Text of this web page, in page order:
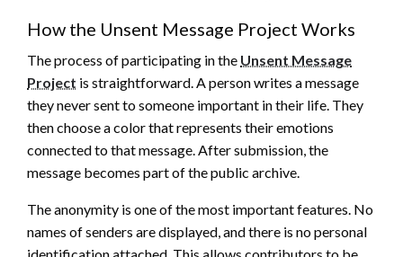
How the Unsent Message Project Works
The process of participating in the Unsent Message
Project is straightforward. A person writes a message
they never sent to someone important in their life. They
then choose a color that represents their emotions
connected to that message. After submission, the
message becomes part of the public archive.
The anonymity is one of the most important features. No
names of senders are displayed, and there is no personal